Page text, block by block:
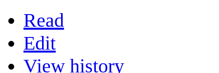
Read
Edit
View history